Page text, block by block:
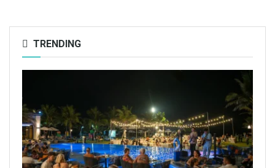
TRENDING